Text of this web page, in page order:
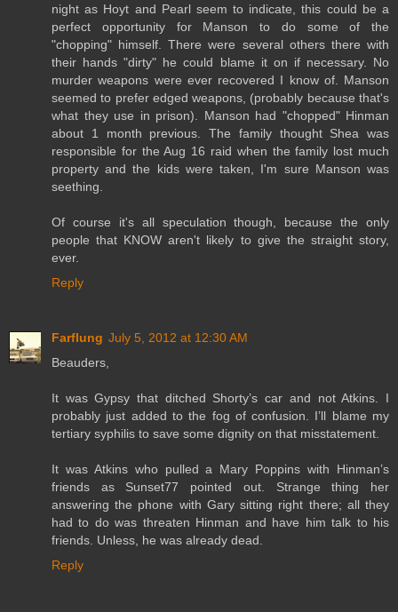
night as Hoyt and Pearl seem to indicate, this could be a
perfect opportunity for Manson to do some of the
"chopping" himself. There were several others there with
their hands "dirty" he could blame it on if necessary. No
murder weapons were ever recovered I know of. Manson
seemed to prefer edged weapons, (probably because that's
what they use in prison). Manson had "chopped" Hinman
about 1 month previous. The family thought Shea was
responsible for the Aug 16 raid when the family lost much
property and the kids were taken, I'm sure Manson was
seething.
Of course it's all speculation though, because the only
people that KNOW aren't likely to give the straight story,
ever.
Reply
Farflung July 5, 2012 at 12:30 AM
Beauders,
It was Gypsy that ditched Shorty’s car and not Atkins. I
probably just added to the fog of confusion. I’ll blame my
tertiary syphilis to save some dignity on that misstatement.
It was Atkins who pulled a Mary Poppins with Hinman’s
friends as Sunset77 pointed out. Strange thing her
answering the phone with Gary sitting right there; all they
had to do was threaten Hinman and have him talk to his
friends. Unless, he was already dead.
Reply